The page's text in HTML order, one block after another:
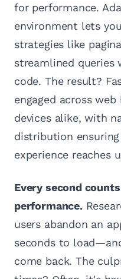
for performance.
environment lets
strategies like
streamlined
code. The result?
engaged across
devices alike, with
distribution
experience reaches
Every second
performance.
users abandon an
seconds to
come back. The